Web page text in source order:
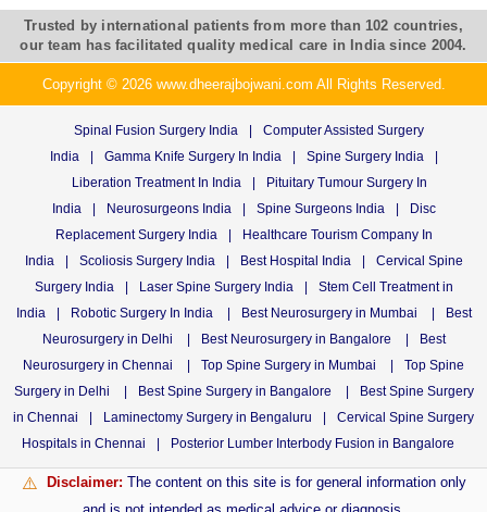
Trusted by international patients from more than 102 countries,
our team has facilitated quality medical care in India since 2004.
Copyright © 2026 www.dheerajbojwani.com All Rights Reserved.
Spinal Fusion Surgery India |
Computer Assisted Surgery
India
| Gamma Knife Surgery In India | Spine Surgery India
|
Liberation Treatment In India
|
Pituitary Tumour Surgery In
India
| Neurosurgeons India | Spine Surgeons India |
Disc
Replacement Surgery India
|
Healthcare Tourism Company In
India
| Scoliosis Surgery India | Best Hospital India |
Cervical Spine
Surgery India
| Laser Spine Surgery India |
Stem Cell Treatment in
India
| Robotic Surgery In India | Best Neurosurgery in Mumbai |
Best
Neurosurgery in Delhi
| Best Neurosurgery in Bangalore |
Best
Neurosurgery in Chennai
| Top Spine Surgery in Mumbai |
Top Spine
Surgery in Delhi
| Best Spine Surgery in Bangalore |
Best Spine Surgery
in Chennai
| Laminectomy Surgery in Bengaluru |
Cervical Spine Surgery
Hospitals in Chennai
| Posterior Lumber Interbody Fusion in Bangalore
⚠️ Disclaimer: The content on this site is for general information only